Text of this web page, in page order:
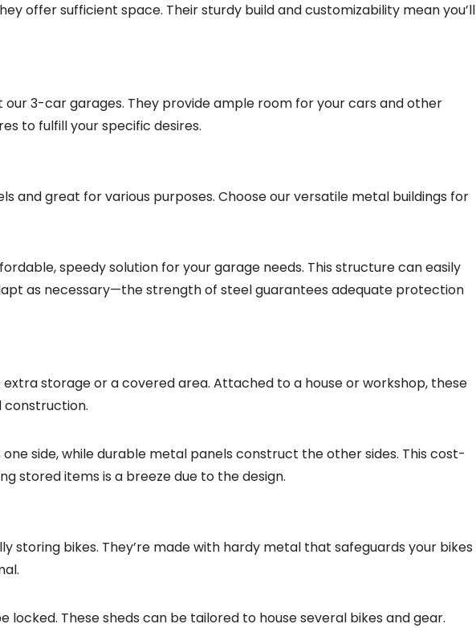
offer sufficient space. Their sturdy build and customizability mean you’ll
3-car garages. They provide ample room for your cars and other
to fulfill your specific desires.
and great for various purposes. Choose our versatile metal buildings for
speedy solution for your garage needs. This structure can easily
as necessary—the strength of steel guarantees adequate protection
storage or a covered area. Attached to a house or workshop, these
construction.
side, while durable metal panels construct the other sides. This cost-
stored items is a breeze due to the design.
bikes. They’re made with hardy metal that safeguards your bikes
These sheds can be tailored to house several bikes and gear.